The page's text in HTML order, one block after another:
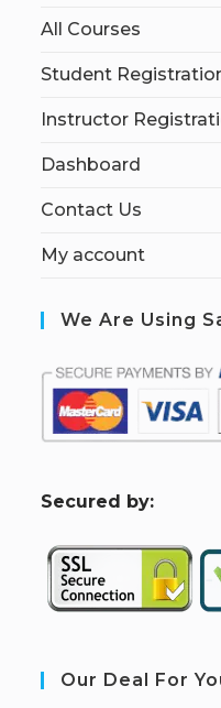
All Courses
Student
Instructor
Dashboard
Contact Us
My account
We Are Using
Secured by:
Our Deal For